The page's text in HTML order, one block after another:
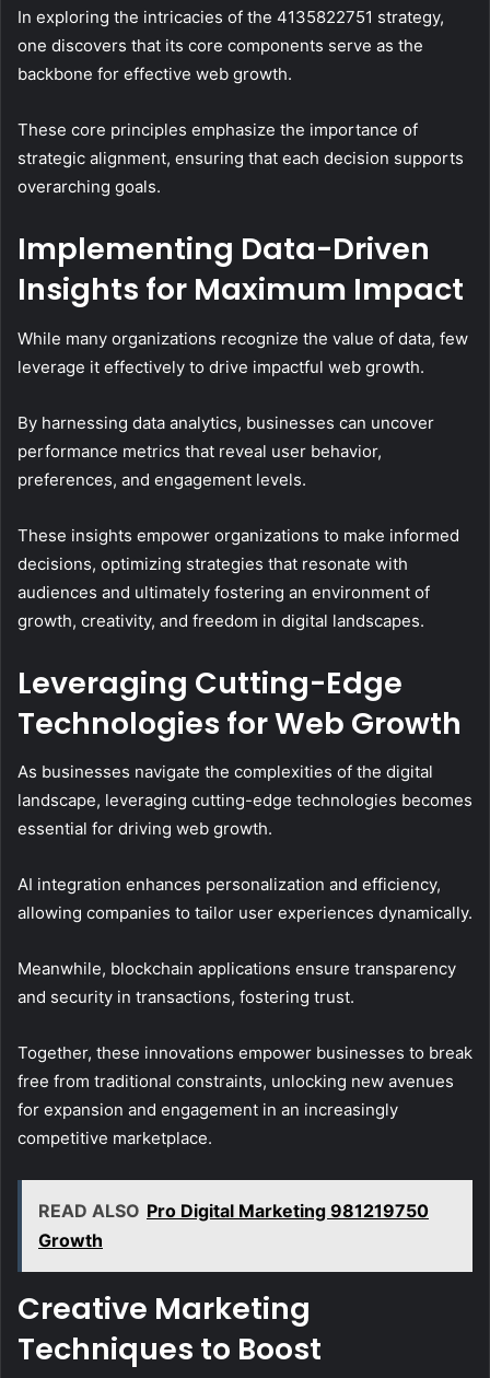
In exploring the intricacies of the 4135822751 strategy,
one discovers that its core components serve as the
backbone for effective web growth.
These core principles emphasize the importance of
strategic alignment, ensuring that each decision supports
overarching goals.
Implementing Data-Driven
Insights for Maximum Impact
While many organizations recognize the value of data, few
leverage it effectively to drive impactful web growth.
By harnessing data analytics, businesses can uncover
performance metrics that reveal user behavior,
preferences, and engagement levels.
These insights empower organizations to make informed
decisions, optimizing strategies that resonate with
audiences and ultimately fostering an environment of
growth, creativity, and freedom in digital landscapes.
Leveraging Cutting-Edge
Technologies for Web Growth
As businesses navigate the complexities of the digital
landscape, leveraging cutting-edge technologies becomes
essential for driving web growth.
AI integration enhances personalization and efficiency,
allowing companies to tailor user experiences dynamically.
Meanwhile, blockchain applications ensure transparency
and security in transactions, fostering trust.
Together, these innovations empower businesses to break
free from traditional constraints, unlocking new avenues
for expansion and engagement in an increasingly
competitive marketplace.
READ ALSO Pro Digital Marketing 981219750
Growth
Creative Marketing
Techniques to Boost